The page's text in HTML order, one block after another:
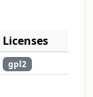
Licenses
gpl2